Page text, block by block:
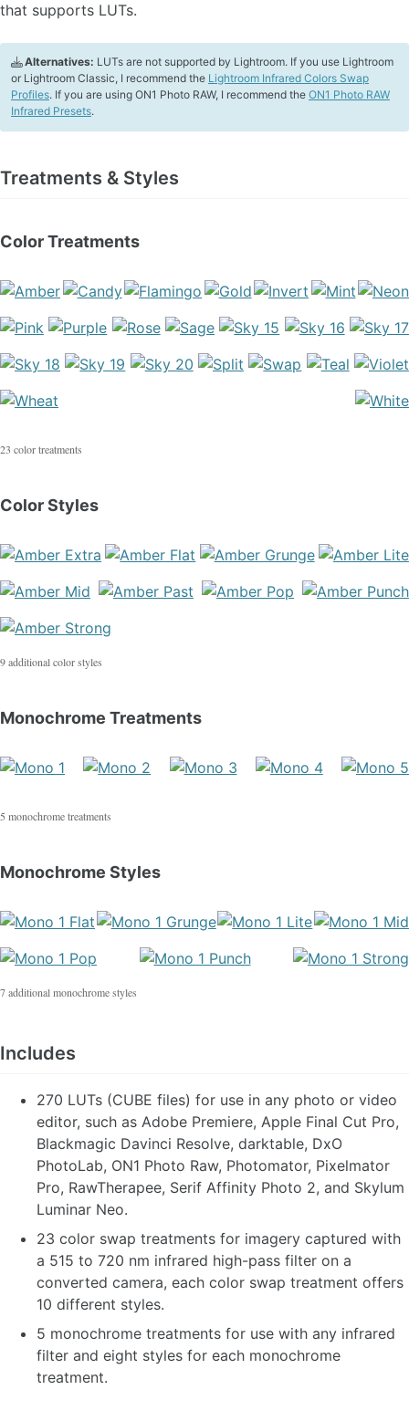
that supports LUTs.
Alternatives: LUTs are not supported by Lightroom. If you use Lightroom
or Lightroom Classic, I recommend the Lightroom Infrared Colors Swap
Profiles. If you are using ON1 Photo RAW, I recommend the ON1 Photo RAW
Infrared Presets.
Treatments & Styles
Color Treatments
23 color treatments
Color Styles
9 additional color styles
Monochrome Treatments
5 monochrome treatments
Monochrome Styles
7 additional monochrome styles
Includes
270 LUTs (CUBE files) for use in any photo or video
editor, such as Adobe Premiere, Apple Final Cut Pro,
Blackmagic Davinci Resolve, darktable, DxO
PhotoLab, ON1 Photo Raw, Photomator, Pixelmator
Pro, RawTherapee, Serif Affinity Photo 2, and Skylum
Luminar Neo.
23 color swap treatments for imagery captured with
a 515 to 720 nm infrared high-pass filter on a
converted camera, each color swap treatment offers
10 different styles.
5 monochrome treatments for use with any infrared
filter and eight styles for each monochrome
treatment.